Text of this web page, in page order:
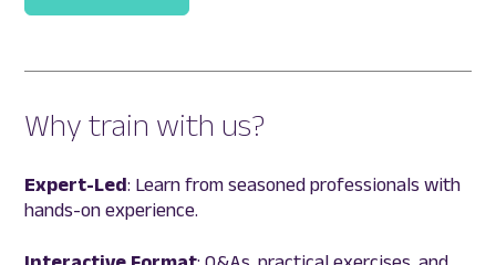
Why train with us?
Expert-Led: Learn from seasoned professionals with
hands-on experience.